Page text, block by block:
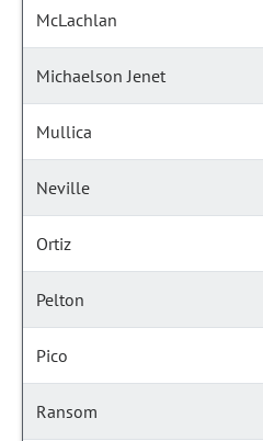
McLachlan
Michaelson Jenet
Mullica
Neville
Ortiz
Pelton
Pico
Ransom